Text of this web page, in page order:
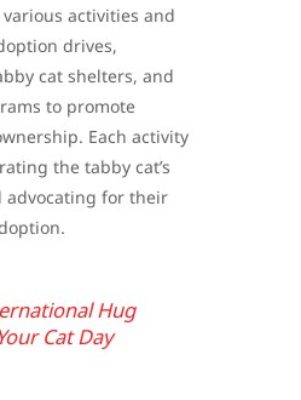
activities and
drives,
cat shelters, and
to promote
Each activity
the tabby cat’s
advocating for their
Hug
Your Cat Day